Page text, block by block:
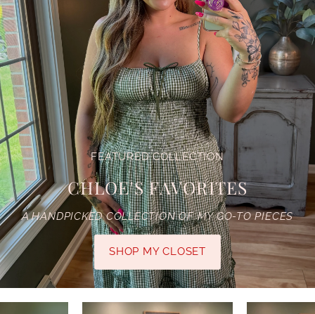
FEATURED COLLECTION
CHLOE'S FAVORITES
A HANDPICKED COLLECTION OF MY GO-TO PIECES
SHOP MY CLOSET